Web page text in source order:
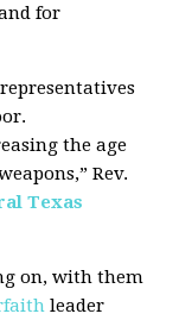
for
the age
Rev.
Texas
on, with them
leader